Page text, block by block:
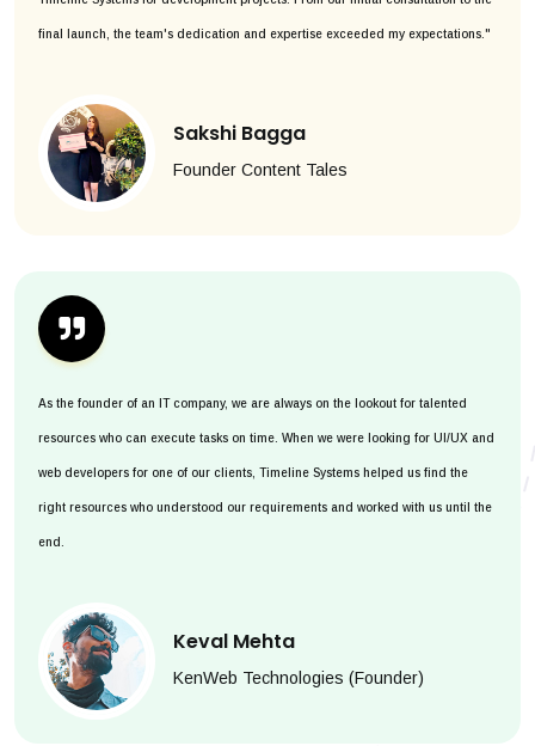
final launch, the team's dedication and expertise exceeded my expectations."
Sakshi Bagga
Founder Content Tales
As the founder of an IT company, we are always on the lookout for talented
resources who can execute tasks on time. When we were looking for UI/UX and
web developers for one of our clients, Timeline Systems helped us find the
right resources who understood our requirements and worked with us until the
end.
Keval Mehta
KenWeb Technologies (Founder)